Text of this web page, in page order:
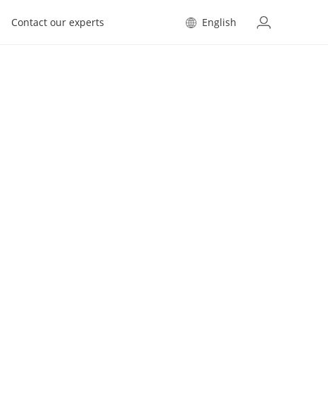
Contact our experts English